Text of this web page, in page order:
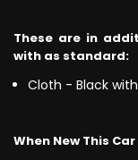
These are in
with as standard:
Cloth - Black
When New This